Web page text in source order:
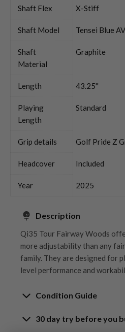
Shaft Flex X-Stiff
Shaft Model Tensei Blue
Shaft
Material
Graphite
Length 43.25''
Playing
Length
Standard
Grip details Golf Pride Z
Headcover Included
Year 2025
Description
Qi35 Tour Fairway Woods
more adjustability than any
family. They are designed for
level performance and
Condition Guide
Rating the condition of second
30 day try before you